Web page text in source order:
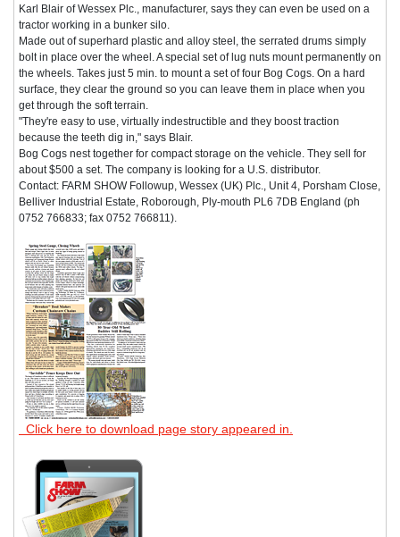
Karl Blair of Wessex Plc., manufacturer, says they can even be used on a
tractor working in a bunker silo.
Made out of superhard plastic and alloy steel, the serrated drums simply
bolt in place over the wheel. A special set of lug nuts mount permanently on
the wheels. Takes just 5 min. to mount a set of four Bog Cogs. On a hard
surface, they clear the ground so you can leave them in place when you
get through the soft terrain.
"They're easy to use, virtually indestructible and they boost traction
because the teeth dig in," says Blair.
Bog Cogs nest together for compact storage on the vehicle. They sell for
about $500 a set. The company is looking for a U.S. distributor.
Contact: FARM SHOW Followup, Wessex (UK) Plc., Unit 4, Porsham Close,
Belliver Industrial Estate, Roborough, Ply-mouth PL6 7DB England (ph
0752 766833; fax 0752 766811).
Click here to download page story appeared in.